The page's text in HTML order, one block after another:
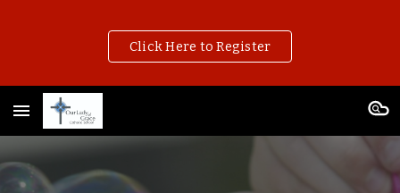
Skip to main content
Skip to navigation
Click Here to Register